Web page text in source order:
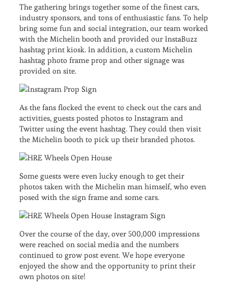
The gathering brings together some of the finest cars,
industry sponsors, and tons of enthusiastic fans. To help
bring some fun and social integration, our team worked
with the Michelin booth and provided our InstaBuzz
hashtag print kiosk. In addition, a custom Michelin
hashtag photo frame prop and other signage was
provided on site.
As the fans flocked the event to check out the cars and
activities, guests posted photos to Instagram and
Twitter using the event hashtag. They could then visit
the Michelin booth to pick up their branded photos.
Some guests were even lucky enough to get their
photos taken with the Michelin man himself, who even
posed with the sign frame and some cars.
Over the course of the day, over 500,000 impressions
were reached on social media and the numbers
continued to grow post event. We hope everyone
enjoyed the show and the opportunity to print their
own photos on site!